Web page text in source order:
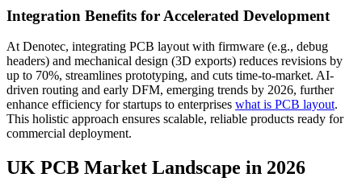
Integration Benefits for Accelerated Development
At Denotec, integrating PCB layout with firmware (e.g., debug
headers) and mechanical design (3D exports) reduces revisions by
up to 70%, streamlines prototyping, and cuts time-to-market. AI-
driven routing and early DFM, emerging trends by 2026, further
enhance efficiency for startups to enterprises what is PCB layout.
This holistic approach ensures scalable, reliable products ready for
commercial deployment.
UK PCB Market Landscape in 2026